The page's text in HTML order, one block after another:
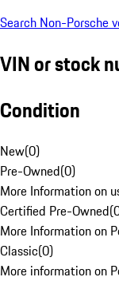
Search Non-Porsche
VIN or stock
Condition
New(0)
Pre-Owned(0)
More Information on
Certified Pre-Owned(
More Information on
Classic(0)
More information on